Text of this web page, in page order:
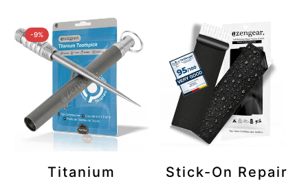
-9%
Titanium
Stick-On Repair